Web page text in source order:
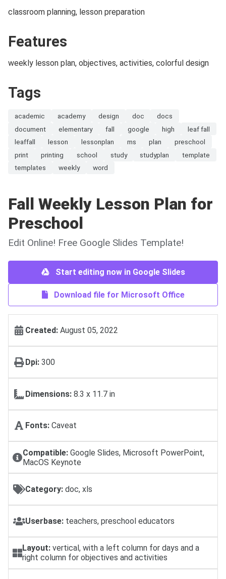
classroom planning, lesson preparation
Features
weekly lesson plan, objectives, activities, colorful design
Tags
academic academy design doc
docs
document
elementary fall google high
leaf fall
leaffall
lesson lessonplan ms plan
preschool
print
printing school study studyplan
template
templates
weekly word
Fall Weekly Lesson Plan for
Preschool
Edit Online! Free Google Slides Template!
Start editing now in Google Slides
Download file for Microsoft Office
Created: August 05, 2022
Dpi: 300
Dimensions: 8.3 x 11.7 in
Fonts: Caveat
Compatible:Google Slides, Microsoft PowerPoint,
MacOS Keynote
Category: doc, xls
Userbase: teachers, preschool educators
Layout: vertical, with a left column for days and a
right column for objectives and activities